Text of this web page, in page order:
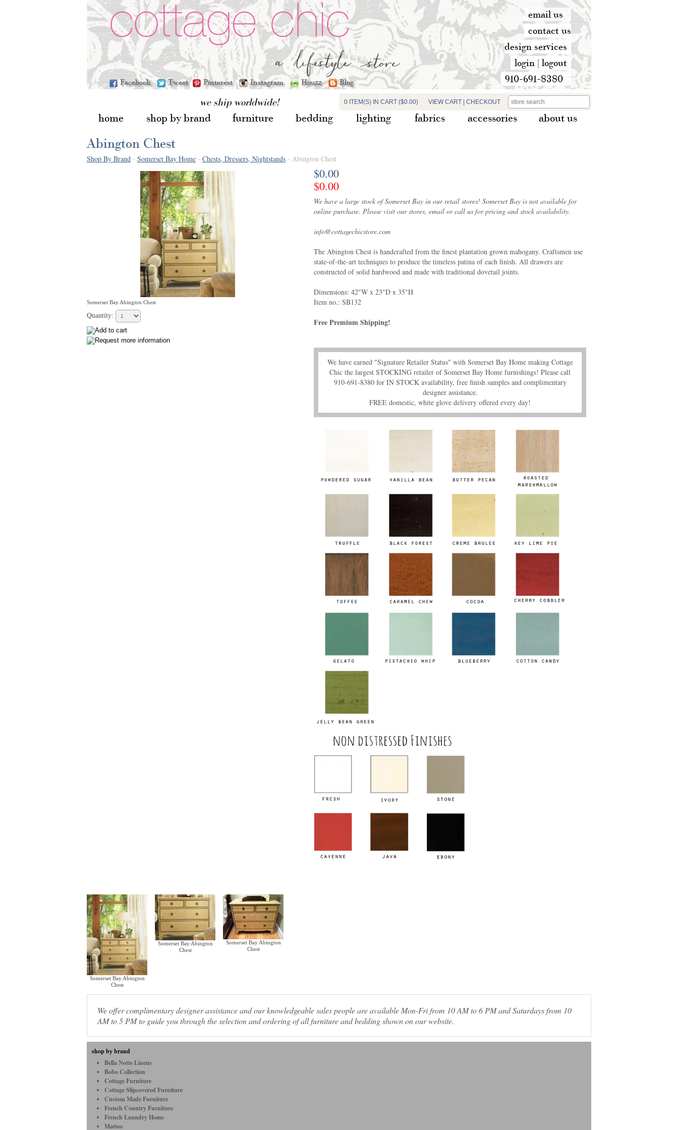
0 ITEM(S) IN CART ($0.00) VIEW CART CHECKOUT
Facebook Tweet Pinterest Instagram Houzz Blog
email us
contact us
design services
login | logout
910-691-8380
we ship worldwide!
home shop by brand furniture bedding lighting fabrics accessories about us
Shop By Brand - Somerset Bay Home - Chests, Dressers, Nightstands - Abington Chest
Somerset Bay Abington Chest
Quantity:
Abington Chest
$0.00
$0.00
We have a large stock of Somerset Bay in our retail stores! Somerset Bay is not available for
online purchase. Please visit our stores, email or call us for pricing and stock availability.
info@cottagechicstore.com
The Abington Chest is handcrafted from the finest plantation grown mahogany. Craftsmen use
state-of-the-art techniques to produce the timeless patina of each finish. All drawers are
constructed of solid hardwood and made with traditional dovetail joints.
Dimensions: 42"W x 23"D x 35"H
Item no.: SB132
Free Premium Shipping!
We have earned "Signature Retailer Status" with Somerset Bay Home making Cottage
Chic the largest STOCKING retailer of Somerset Bay Home furnishings! Please call
910-691-8380 for IN STOCK availability, free finish samples and complimentary
designer assistance.
FREE domestic, white glove delivery offered every day!
Somerset Bay Abington
Chest
Somerset Bay Abington
Chest
Somerset Bay Abington
Chest
We offer complimentary designer assistance and our knowledgeable sales people are available Mon-Fri from 10 AM to 6 PM and Saturdays from 10
AM to 5 PM to guide you through the selection and ordering of all furniture and bedding shown on our website.
shop by brand
Bella Notte Linens
Bobo Collection
Cottage Furniture
Cottage Slipcovered Furniture
Custom Made Furniture
French Country Furniture
French Laundry Home
Matteo